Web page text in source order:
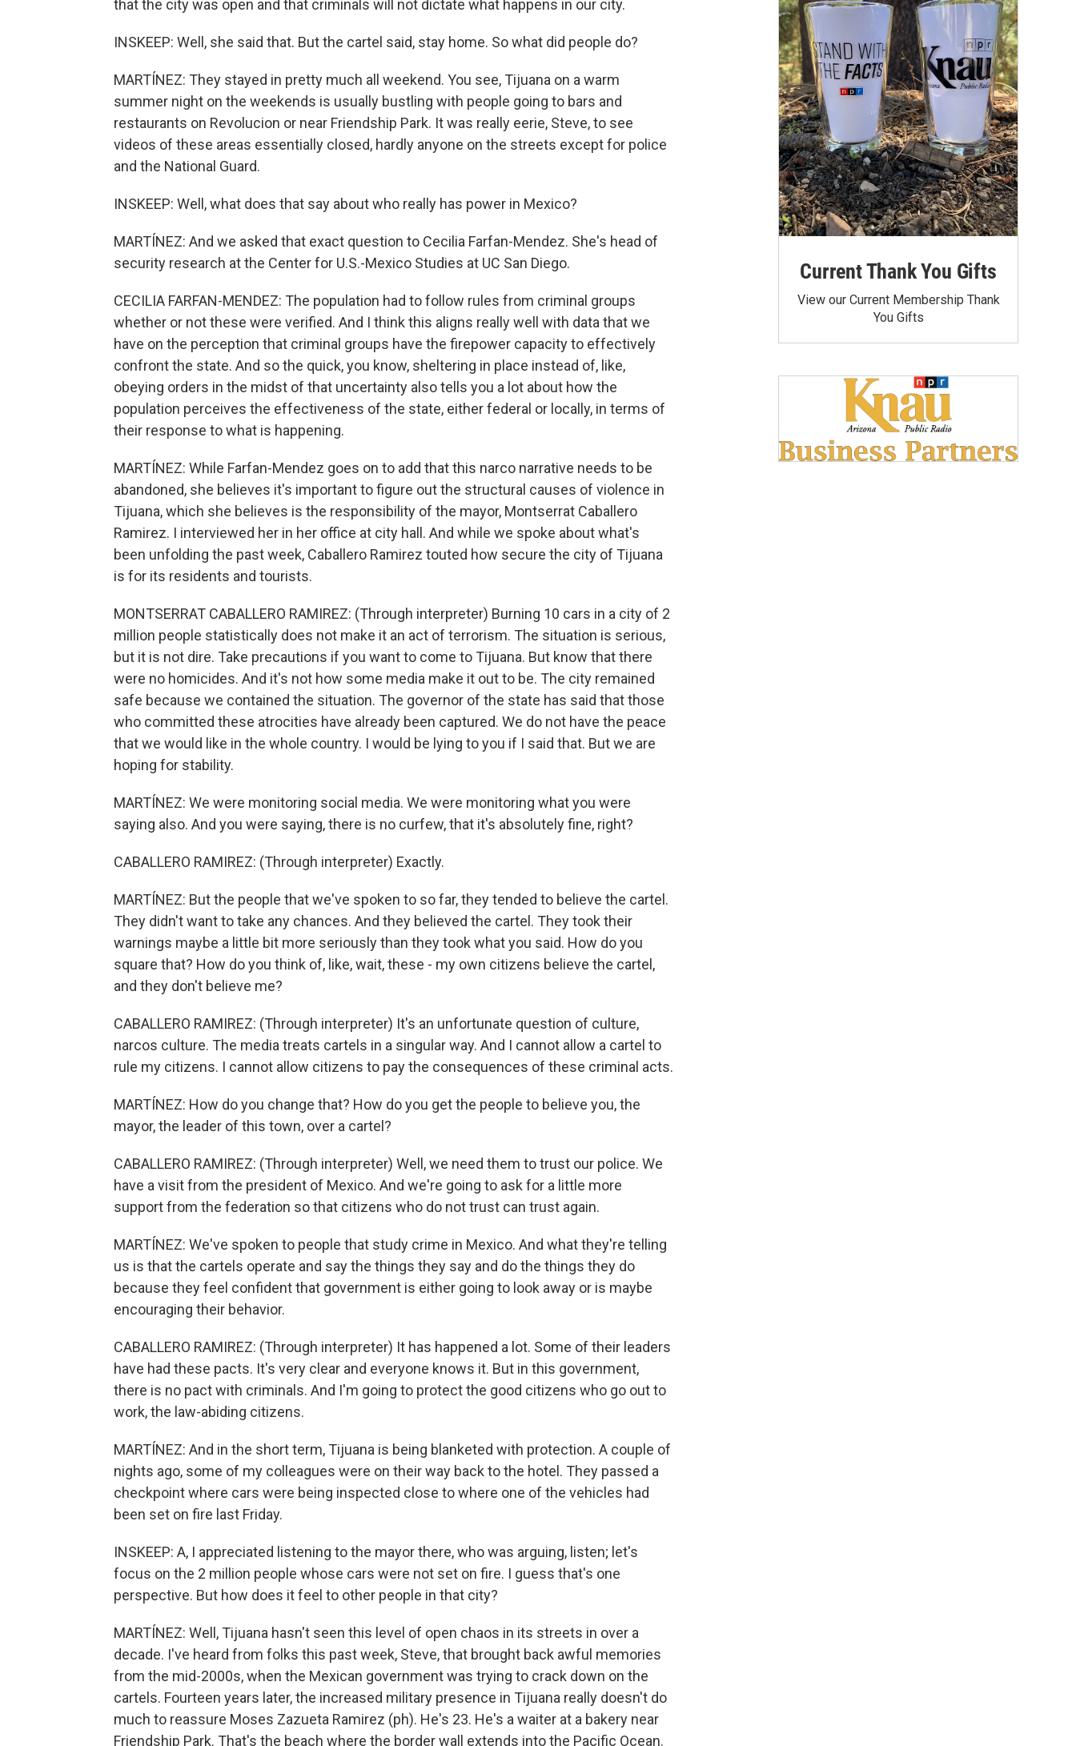
that the city was open and that criminals will not dictate what happens in our city.
INSKEEP: Well, she said that. But the cartel said, stay home. So what did people do?
MARTÍNEZ: They stayed in pretty much all weekend. You see, Tijuana on a warm
summer night on the weekends is usually bustling with people going to bars and
restaurants on Revolucion or near Friendship Park. It was really eerie, Steve, to see
videos of these areas essentially closed, hardly anyone on the streets except for police
and the National Guard.
INSKEEP: Well, what does that say about who really has power in Mexico?
MARTÍNEZ: And we asked that exact question to Cecilia Farfan-Mendez. She's head of
security research at the Center for U.S.-Mexico Studies at UC San Diego.
CECILIA FARFAN-MENDEZ: The population had to follow rules from criminal groups
whether or not these were verified. And I think this aligns really well with data that we
have on the perception that criminal groups have the firepower capacity to effectively
confront the state. And so the quick, you know, sheltering in place instead of, like,
obeying orders in the midst of that uncertainty also tells you a lot about how the
population perceives the effectiveness of the state, either federal or locally, in terms of
their response to what is happening.
MARTÍNEZ: While Farfan-Mendez goes on to add that this narco narrative needs to be
abandoned, she believes it's important to figure out the structural causes of violence in
Tijuana, which she believes is the responsibility of the mayor, Montserrat Caballero
Ramirez. I interviewed her in her office at city hall. And while we spoke about what's
been unfolding the past week, Caballero Ramirez touted how secure the city of Tijuana
is for its residents and tourists.
MONTSERRAT CABALLERO RAMIREZ: (Through interpreter) Burning 10 cars in a city of 2
million people statistically does not make it an act of terrorism. The situation is serious,
but it is not dire. Take precautions if you want to come to Tijuana. But know that there
were no homicides. And it's not how some media make it out to be. The city remained
safe because we contained the situation. The governor of the state has said that those
who committed these atrocities have already been captured. We do not have the peace
that we would like in the whole country. I would be lying to you if I said that. But we are
hoping for stability.
MARTÍNEZ: We were monitoring social media. We were monitoring what you were
saying also. And you were saying, there is no curfew, that it's absolutely fine, right?
CABALLERO RAMIREZ: (Through interpreter) Exactly.
MARTÍNEZ: But the people that we've spoken to so far, they tended to believe the cartel.
They didn't want to take any chances. And they believed the cartel. They took their
warnings maybe a little bit more seriously than they took what you said. How do you
square that? How do you think of, like, wait, these - my own citizens believe the cartel,
and they don't believe me?
CABALLERO RAMIREZ: (Through interpreter) It's an unfortunate question of culture,
narcos culture. The media treats cartels in a singular way. And I cannot allow a cartel to
rule my citizens. I cannot allow citizens to pay the consequences of these criminal acts.
MARTÍNEZ: How do you change that? How do you get the people to believe you, the
mayor, the leader of this town, over a cartel?
CABALLERO RAMIREZ: (Through interpreter) Well, we need them to trust our police. We
have a visit from the president of Mexico. And we're going to ask for a little more
support from the federation so that citizens who do not trust can trust again.
MARTÍNEZ: We've spoken to people that study crime in Mexico. And what they're telling
us is that the cartels operate and say the things they say and do the things they do
because they feel confident that government is either going to look away or is maybe
encouraging their behavior.
CABALLERO RAMIREZ: (Through interpreter) It has happened a lot. Some of their leaders
have had these pacts. It's very clear and everyone knows it. But in this government,
there is no pact with criminals. And I'm going to protect the good citizens who go out to
work, the law-abiding citizens.
MARTÍNEZ: And in the short term, Tijuana is being blanketed with protection. A couple of
nights ago, some of my colleagues were on their way back to the hotel. They passed a
checkpoint where cars were being inspected close to where one of the vehicles had
been set on fire last Friday.
INSKEEP: A, I appreciated listening to the mayor there, who was arguing, listen; let's
focus on the 2 million people whose cars were not set on fire. I guess that's one
perspective. But how does it feel to other people in that city?
MARTÍNEZ: Well, Tijuana hasn't seen this level of open chaos in its streets in over a
decade. I've heard from folks this past week, Steve, that brought back awful memories
from the mid-2000s, when the Mexican government was trying to crack down on the
cartels. Fourteen years later, the increased military presence in Tijuana really doesn't do
much to reassure Moses Zazueta Ramirez (ph). He's 23. He's a waiter at a bakery near
Friendship Park. That's the beach where the border wall extends into the Pacific Ocean.
Current Thank You Gifts
View our Current Membership Thank
You Gifts